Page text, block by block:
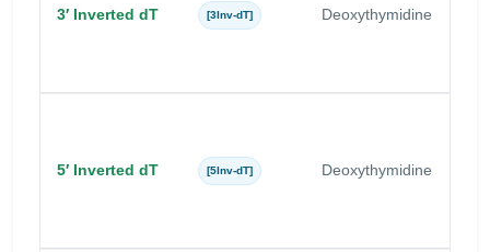
3′ Inverted dT [3Inv-dT] Deoxythymidine
5′ Inverted dT [5Inv-dT] Deoxythymidine